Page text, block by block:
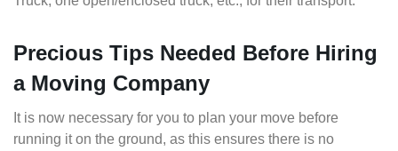
Precious Tips Needed Before Hiring
a Moving Company
It is now necessary for you to plan your move before
running it on the ground, as this ensures there is no